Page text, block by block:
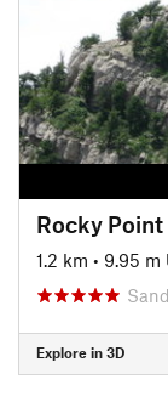
Rocky Point
1.2 km • 9.95 m
Explore in 3D